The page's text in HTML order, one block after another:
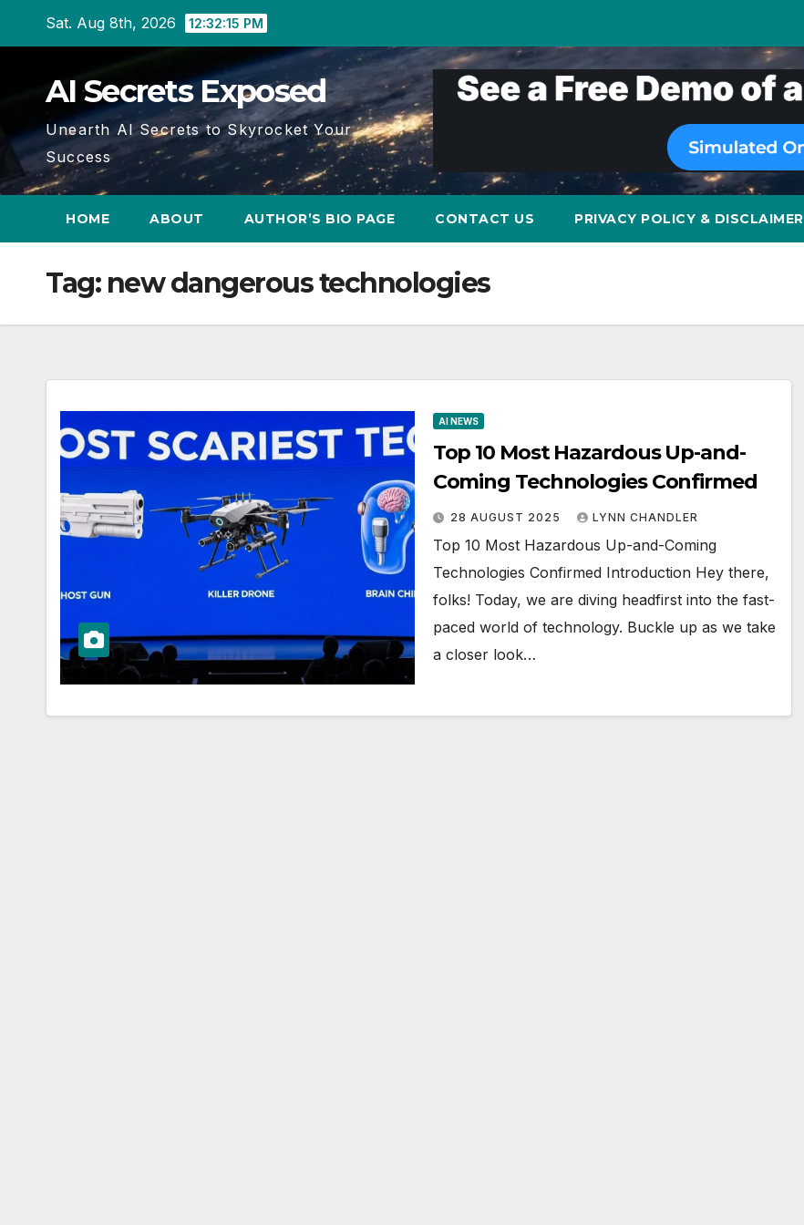
Sat. Aug 8th, 2026 12:32:16 PM
AI Secrets Exposed
Unearth AI Secrets to Skyrocket Your
Success
HOME ABOUT AUTHOR’S BIO PAGE CONTACT US PRIVACY POLICY & DISCLAIMER
Tag: new dangerous technologies
AI NEWS
Top 10 Most Hazardous Up-and-
Coming Technologies Confirmed
28 AUGUST 2025 LYNN CHANDLER
Top 10 Most Hazardous Up-and-Coming
Technologies Confirmed Introduction Hey there,
folks! Today, we are diving headfirst into the fast-
paced world of technology. Buckle up as we take
a closer look…